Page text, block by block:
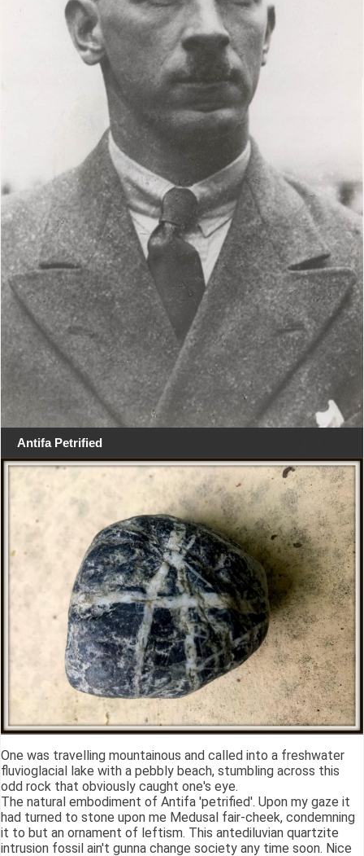
Antifa Petrified
One was travelling mountainous and called into a freshwater
fluvioglacial lake with a pebbly beach, stumbling across this
odd rock that obviously caught one's eye.
The natural embodiment of Antifa 'petrified'. Upon my gaze it
had turned to stone upon me Medusal fair-cheek, condemning
it to but an ornament of leftism. This antediluvian quartzite
intrusion fossil ain't gunna change society any time soon. Nice